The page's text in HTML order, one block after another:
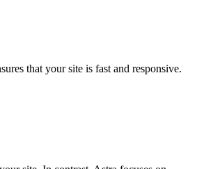
that your site is fast and responsive.